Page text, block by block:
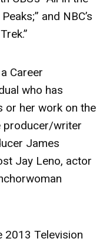
and NBC’s
Career
who has
or her work on the
producer/writer
James
Jay Leno, actor
2013 Television